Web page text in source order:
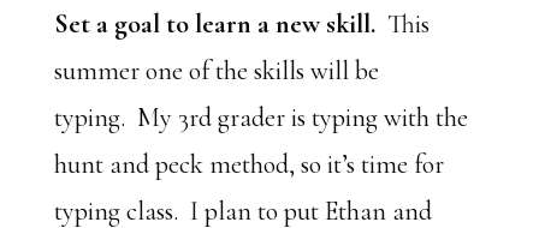
Set a goal to learn a new skill. This
summer one of the skills will be
typing. My 3rd grader is typing with the
hunt and peck method, so it’s time for
typing class. I plan to put Ethan and